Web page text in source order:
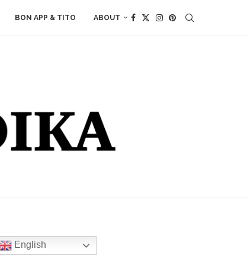
BON APP & TITO ABOUT
English